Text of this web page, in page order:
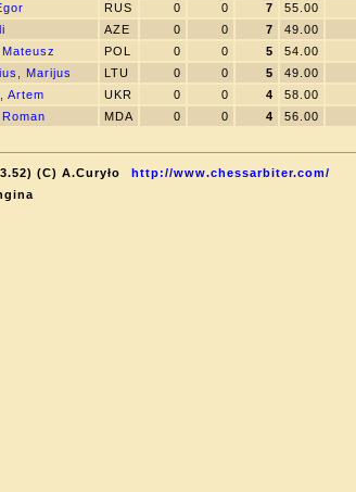
RUS 0 0 7
55.00
AZE 0 0 7
49.00
POL 0 0 5
54.00
Marijus LTU 0 0 5
49.00
Artem UKR 0 0 4
58.00
MDA 0 0 4 56.00
(C) A.Curyło
http://www.chessarbiter.com/